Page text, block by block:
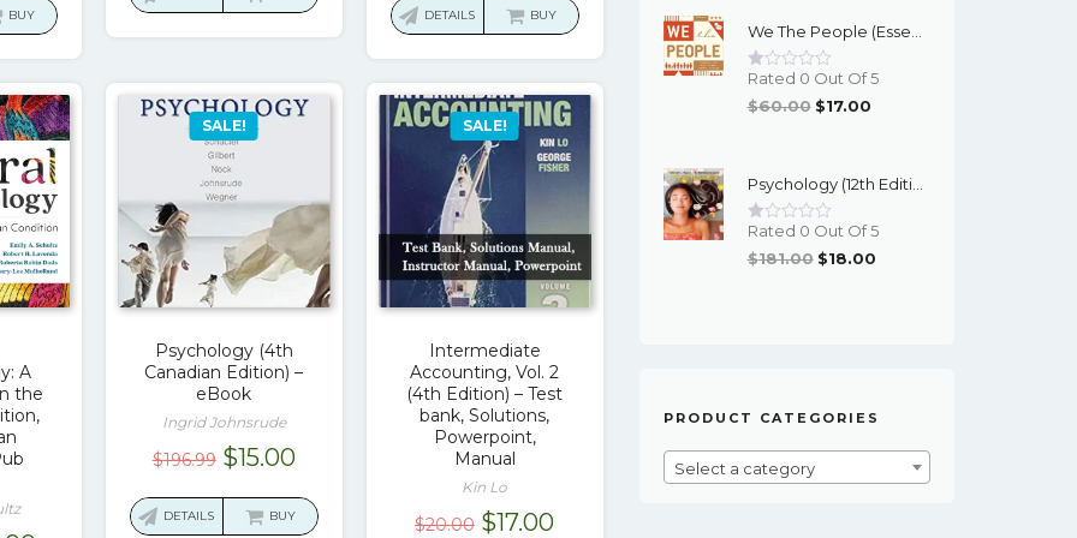
is:
$16.00.
BUY
was:
is:
DETAILS BUY
A
the
SALE!
Psychology (4th
Canadian Edition) –
eBook
Ingrid Johnsrude
$196.99 Original
was:
$15.00Current
is:
DETAILS BUY
SALE!
Intermediate
Accounting, Vol. 2
(4th Edition) – Test
bank, Solutions,
Powerpoint,
Manual
Kin Lo
$20.00 Original
$17.00Current
$95.00. $16.00.
Rated 0 Out Of 5
$60.00 Original
$60.00.
$17.00Current
$17.00.
Psychology (12th Edition) - Myers/DeWall - EBook
Rated 0 Out Of 5
$181.00 Original
$18.00Current
PRODUCT CATEGORIES
Select a category